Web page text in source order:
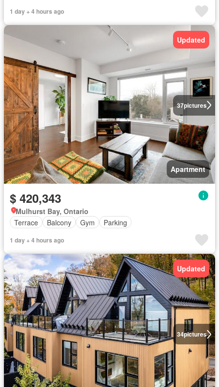
1 day + 4 hours ago
37pictures
Updated
Apartment
$ 420,343
Mulhurst Bay, Ontario
Terrace
Balcony Gym Parking
1 day + 4 hours ago
34pictures
Updated